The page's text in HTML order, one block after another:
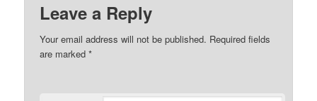
Leave a Reply
Your email address will not be published. Required fields
are marked*